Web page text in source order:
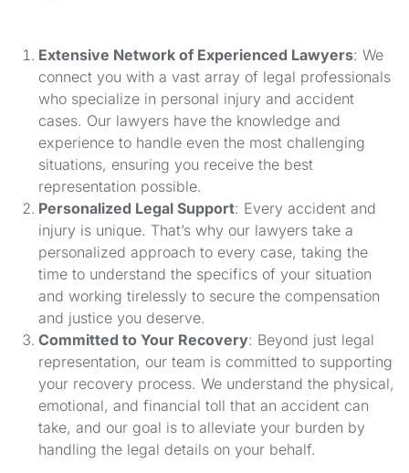
Extensive Network of Experienced Lawyers: We
connect you with a vast array of legal professionals
who specialize in personal injury and accident
cases. Our lawyers have the knowledge and
experience to handle even the most challenging
situations, ensuring you receive the best
representation possible.
Personalized Legal Support: Every accident and
injury is unique. That’s why our lawyers take a
personalized approach to every case, taking the
time to understand the specifics of your situation
and working tirelessly to secure the compensation
and justice you deserve.
Committed to Your Recovery: Beyond just legal
representation, our team is committed to supporting
your recovery process. We understand the physical,
emotional, and financial toll that an accident can
take, and our goal is to alleviate your burden by
handling the legal details on your behalf.